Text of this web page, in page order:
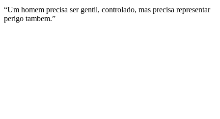
“Um homem precisa ser gentil, controlado, mas precisa representar
perigo tambem.”